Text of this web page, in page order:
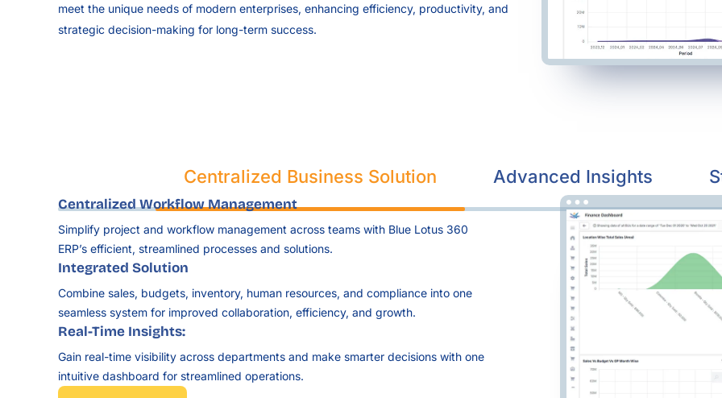
meet the unique needs of modern enterprises, enhancing efficiency, productivity, and
strategic decision-making for long-term success.
Centralized Business Solution Advanced Insights
Centralized Workflow Management
Simplify project and workflow management across teams with Blue Lotus 360
ERP’s efficient, streamlined processes and solutions.
Integrated Solution
Combine sales, budgets, inventory, human resources, and compliance into one
seamless system for improved collaboration, efficiency, and growth.
Real-Time Insights:
Gain real-time visibility across departments and make smarter decisions with one
intuitive dashboard for streamlined operations.